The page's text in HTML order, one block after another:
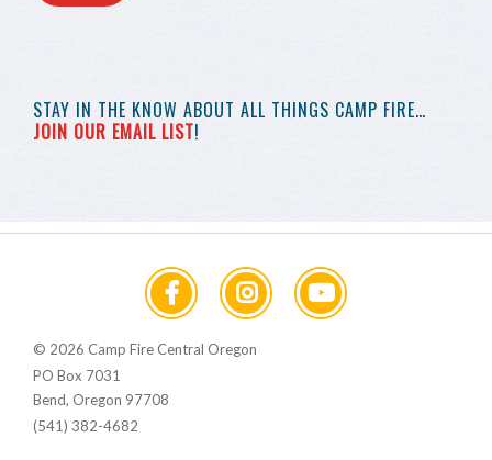
STAY IN THE KNOW ABOUT ALL THINGS CAMP FIRE…
JOIN OUR EMAIL LIST!
© 2026 Camp Fire Central Oregon
PO Box 7031
Bend, Oregon 97708
(541) 382-4682